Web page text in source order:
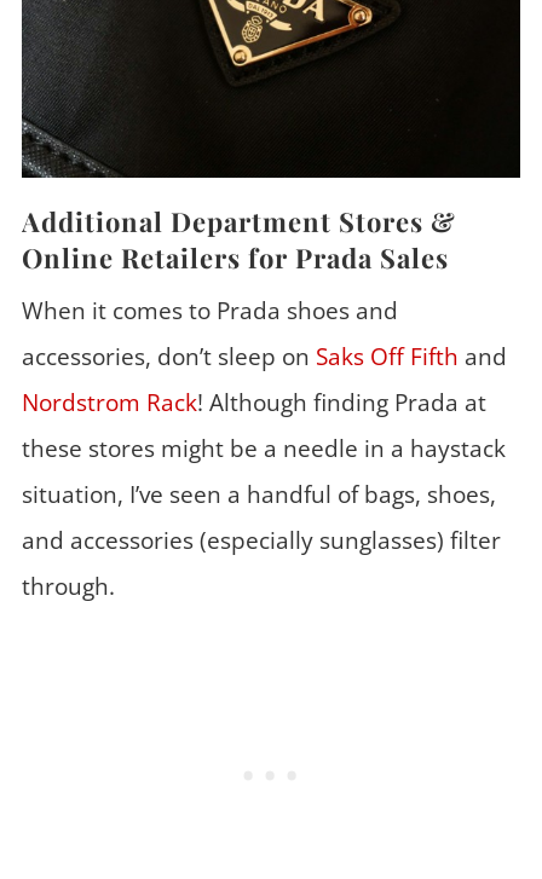
Additional Department Stores &
Online Retailers for Prada Sales
When it comes to Prada shoes and
accessories, don’t sleep on Saks Off Fifth and
Nordstrom Rack! Although finding Prada at
these stores might be a needle in a haystack
situation, I’ve seen a handful of bags, shoes,
and accessories (especially sunglasses) filter
through.